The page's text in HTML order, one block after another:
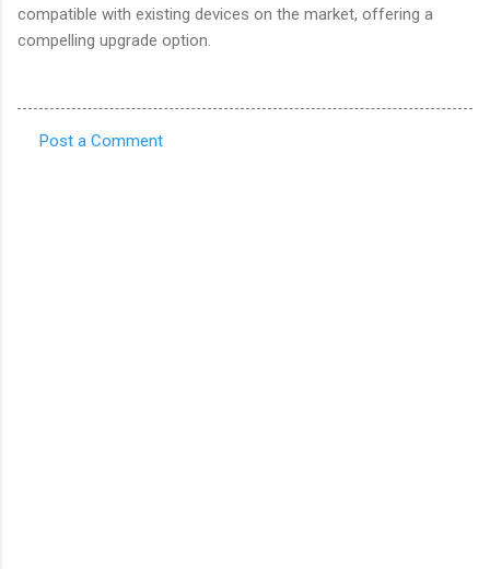
compatible with existing devices on the market, offering a
compelling upgrade option.
Post a Comment